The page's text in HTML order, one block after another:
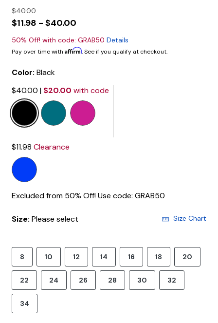
$40.00
$11.98 - $40.00
50% Off! with code: GRAB50 Details
Pay over time with Affirm. See if you qualify at checkout.
Color: Black
$40.00 | $20.00 with code
selected
$11.98 Clearance
Excluded from 50% Off! Use code: GRAB50
Size: Please select Size Chart
8 10 12 14 16 18 20
22 24 26 28 30 32
34